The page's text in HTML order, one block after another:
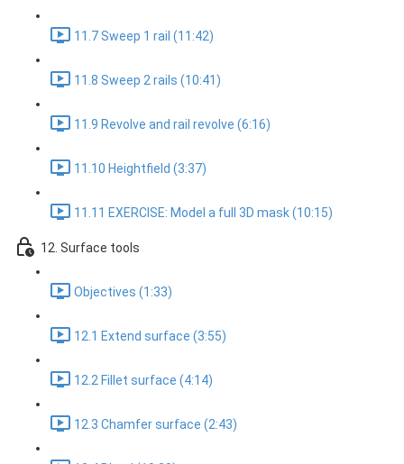
11.7 Sweep 1 rail (11:42)
11.8 Sweep 2 rails (10:41)
11.9 Revolve and rail revolve (6:16)
11.10 Heightfield (3:37)
11.11 EXERCISE: Model a full 3D mask (10:15)
12. Surface tools
Objectives (1:33)
12.1 Extend surface (3:55)
12.2 Fillet surface (4:14)
12.3 Chamfer surface (2:43)